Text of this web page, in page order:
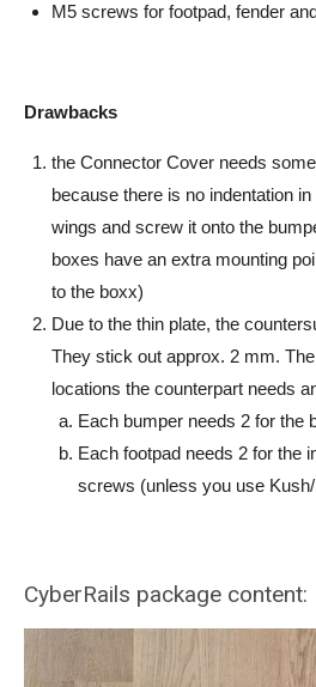
M5 screws for footpad, fender
Drawbacks
the Connector Cover needs
because there is no indentation
wings and screw it onto the
boxes have an extra mounting
to the boxx)
Due to the thin plate, the
They stick out approx. 2 mm.
locations the counterpart needs
Each bumper needs 2 for the
Each footpad needs 2 for the
screws (unless you use
CyberRails package content: